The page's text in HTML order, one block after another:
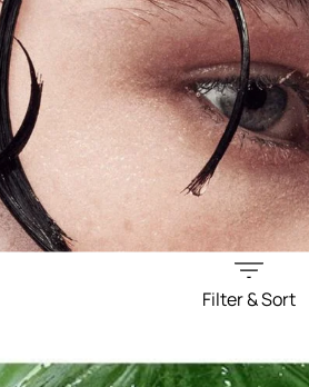
Filter & Sort